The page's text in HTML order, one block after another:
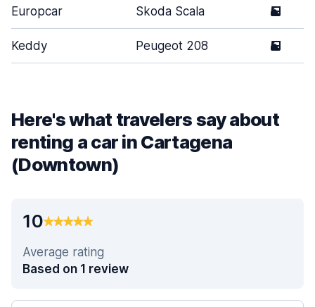
Europcar Skoda Scala 5
Keddy Peugeot 208 5
Here's what travelers say about
renting a car in Cartagena
(Downtown)
10
Average rating
Based on 1 review